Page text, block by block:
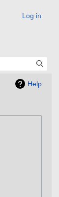
Help
Log in